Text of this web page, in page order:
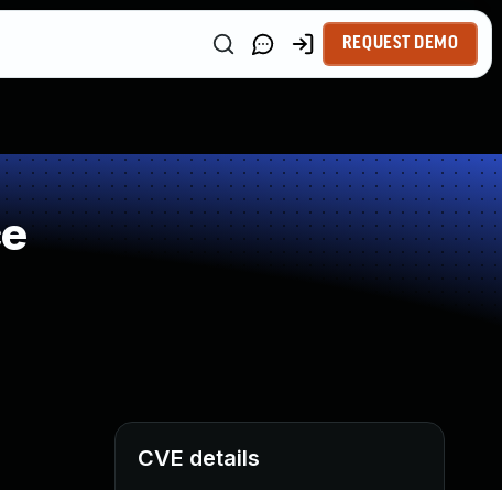
REQUEST DEMO
CVE details